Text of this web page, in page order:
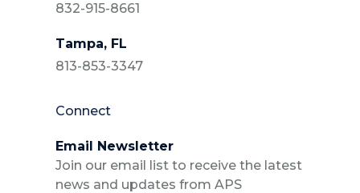
832-915-8661
Tampa, FL
813-853-3347
Connect
Email Newsletter
Join our email list to receive the latest
news and updates from APS